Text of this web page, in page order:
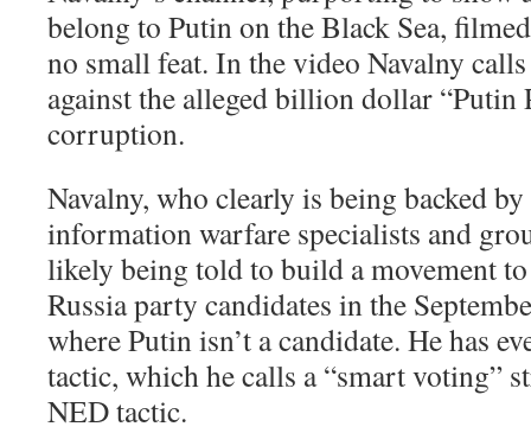
belong to Putin on the Black Sea,
no small feat. In the video Navalny
against the alleged billion dollar “Putin
corruption.
Navalny, who clearly is being backed
information warfare specialists and
likely being told to build a movement
Russia party candidates in the
where Putin isn’t a candidate. He has
tactic, which he calls a “smart voting”
NED tactic.